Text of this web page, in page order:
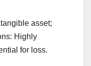
asset;
Highly
for loss.